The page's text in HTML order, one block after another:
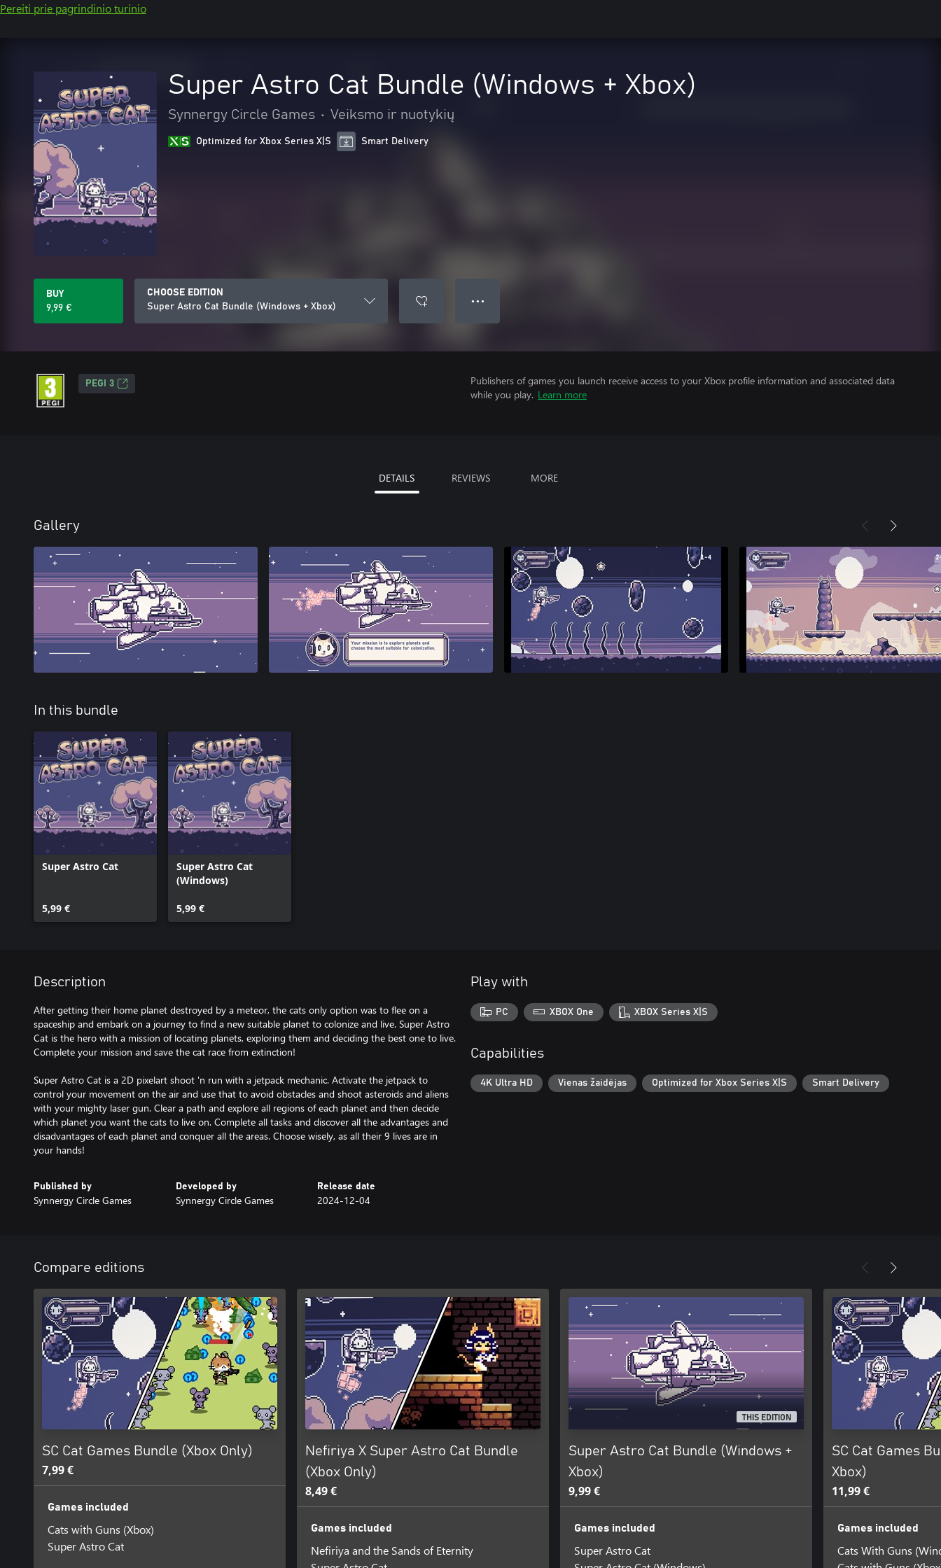
Pereiti prie pagrindinio turinio
Super Astro Cat Bundle (Windows + Xbox)
Synnergy Circle Games • Veiksmo ir nuotykių
Optimized for Xbox Series X|S Smart Delivery
BUY
9,99 €
CHOOSE EDITION
Super Astro Cat Bundle (Windows + Xbox)
● ● ●
PEGI 3
Publishers of games you launch receive access to your Xbox profile information and associated data
while you play. Learn more
DETAILS REVIEWS MORE
Gallery
In this bundle
Super Astro Cat
5,99 €
Super Astro Cat
(Windows)
5,99 €
Description
After getting their home planet destroyed by a meteor, the cats only option was to flee on a
spaceship and embark on a journey to find a new suitable planet to colonize and live. Super Astro
Cat is the hero with a mission of locating planets, exploring them and deciding the best one to live.
Complete your mission and save the cat race from extinction!
Super Astro Cat is a 2D pixelart shoot 'n run with a jetpack mechanic. Activate the jetpack to
control your movement on the air and use that to avoid obstacles and shoot asteroids and aliens
with your mighty laser gun. Clear a path and explore all regions of each planet and then decide
which planet you want the cats to live on. Complete all tasks and discover all the advantages and
disadvantages of each planet and conquer all the areas. Choose wisely, as all their 9 lives are in
your hands!
Published by
Synnergy Circle Games
Developed by
Synnergy Circle Games
Release date
2024-12-04
Play with
PC XBOX One XBOX Series X|S
Capabilities
4K Ultra HD Vienas žaidėjas Optimized for Xbox Series X|S Smart Delivery
Compare editions
SC Cat Games Bundle (Xbox Only)
7,99 €
Games included
Cats with Guns (Xbox)
Super Astro Cat
Nefiriya X Super Astro Cat Bundle
(Xbox Only)
8,49 €
Games included
Nefiriya and the Sands of Eternity
THIS EDITION
Super Astro Cat Bundle (Windows +
Xbox)
9,99 €
Games included
Super Astro Cat
SC Cat Games
Xbox)
11,99 €
Games included
Cats With Guns